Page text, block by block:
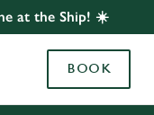
at the Ship! ☀️
BOOK